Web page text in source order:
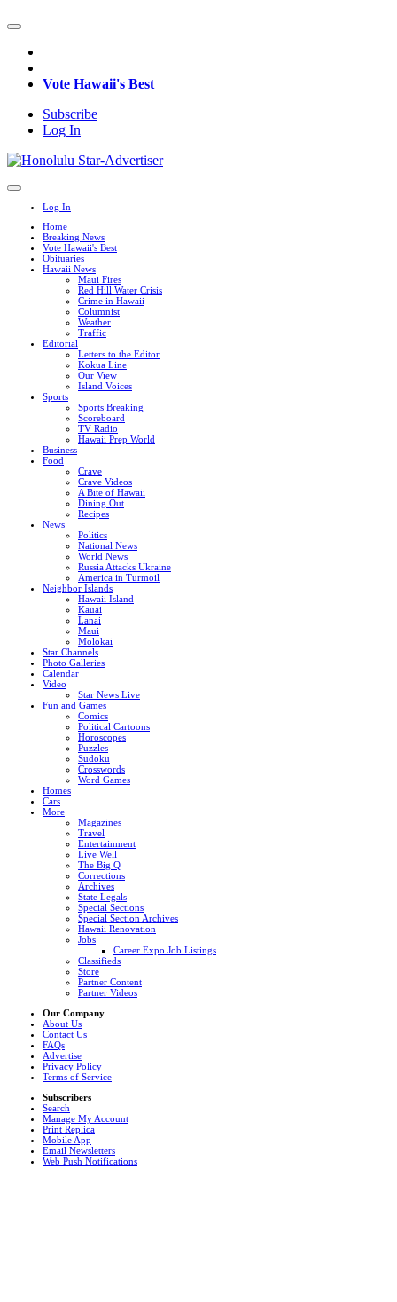
Vote Hawaii's Best
Subscribe
Log In
Log In
Home
Breaking News
Vote Hawaii's Best
Obituaries
Hawaii News
Maui Fires
Red Hill Water Crisis
Crime in Hawaii
Columnist
Weather
Traffic
Editorial
Letters to the Editor
Kokua Line
Our View
Island Voices
Sports
Sports Breaking
Scoreboard
TV Radio
Hawaii Prep World
Business
Food
Crave
Crave Videos
A Bite of Hawaii
Dining Out
Recipes
News
Politics
National News
World News
Russia Attacks Ukraine
America in Turmoil
Neighbor Islands
Hawaii Island
Kauai
Lanai
Maui
Molokai
Star Channels
Photo Galleries
Calendar
Video
Star News Live
Fun and Games
Comics
Political Cartoons
Horoscopes
Puzzles
Sudoku
Crosswords
Word Games
Homes
Cars
More
Magazines
Travel
Entertainment
Live Well
The Big Q
Corrections
Archives
State Legals
Special Sections
Special Section Archives
Hawaii Renovation
Jobs
Career Expo Job Listings
Classifieds
Store
Partner Content
Partner Videos
Our Company
About Us
Contact Us
FAQs
Advertise
Privacy Policy
Terms of Service
Subscribers
Search
Manage My Account
Print Replica
Mobile App
Email Newsletters
Web Push Notifications